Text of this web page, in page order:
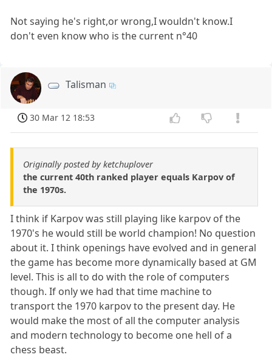
Not saying he's right,or wrong,I wouldn't know.I
don't even know who is the current n°40
Talisman
30 Mar 12 18:53
Originally posted by ketchuplover
the current 40th ranked player equals Karpov of
the 1970s.
I think if Karpov was still playing like karpov of the
1970's he would still be world champion! No question
about it. I think openings have evolved and in general
the game has become more dynamically based at GM
level. This is all to do with the role of computers
though. If only we had that time machine to
transport the 1970 karpov to the present day. He
would make the most of all the computer analysis
and modern technology to become one hell of a
chess beast.